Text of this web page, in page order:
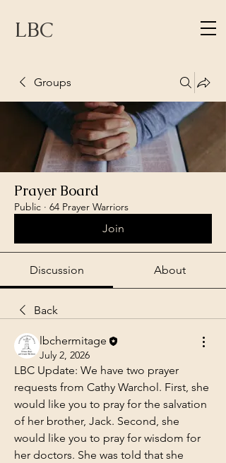
LBC
Groups
Prayer Board
Public · 64 Prayer Warriors
Join
Discussion About
Back
lbchermitage
July 2, 2026
LBC Update: We have two prayer
requests from Cathy Warchol. First, she
would like you to pray for the salvation
of her brother, Jack. Second, she
would like you to pray for wisdom for
her doctors. She was told that she